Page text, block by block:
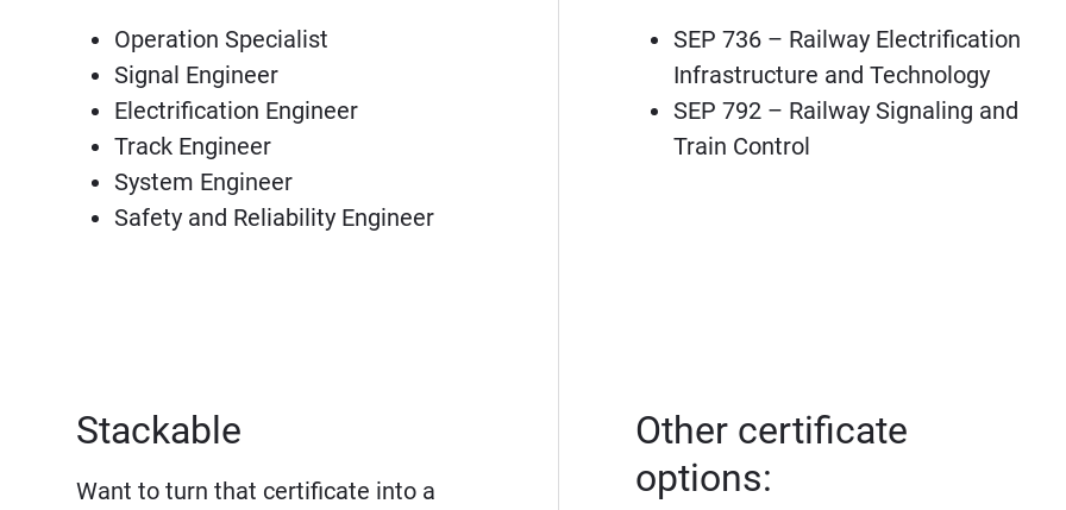
Operation Specialist
Signal Engineer
Electrification Engineer
Track Engineer
System Engineer
Safety and Reliability Engineer
SEP 736 – Railway Electrification
Infrastructure and Technology
SEP 792 – Railway Signaling and
Train Control
Stackable
Want to turn that certificate into a
Other certificate
options: